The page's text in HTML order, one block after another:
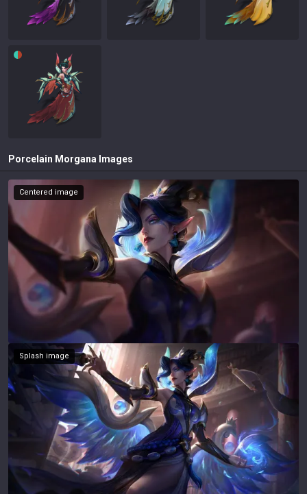
Porcelain Morgana Images
Centered image
Splash image